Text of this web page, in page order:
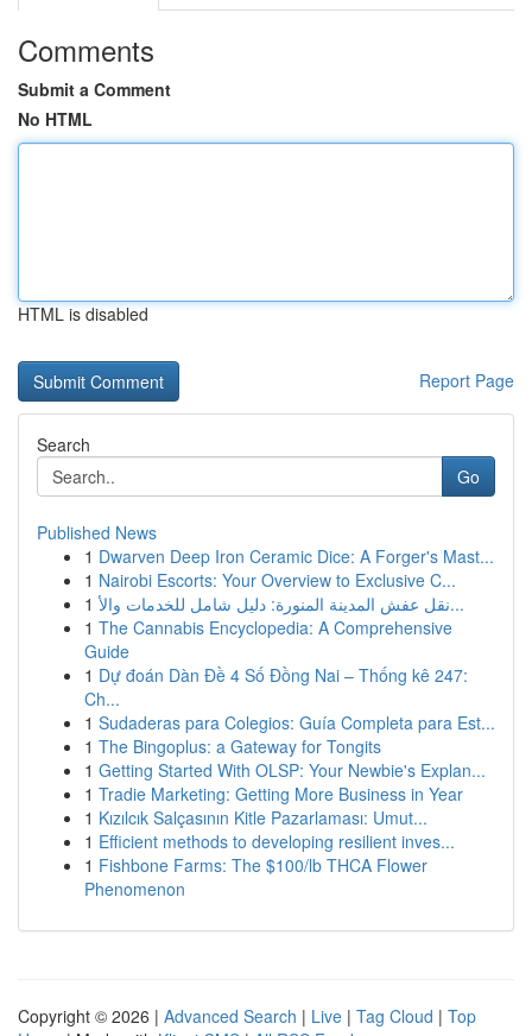
Comments
Submit a Comment
No HTML
HTML is disabled
Report Page
Search
Go
Published News
1 Dwarven Deep Iron Ceramic Dice: A Forger's Mast...
1 Nairobi Escorts: Your Overview to Exclusive C...
1
نقل عفش المدينة المنورة: دليل شامل للخدمات والأ...
1 The Cannabis Encyclopedia: A Comprehensive
Guide
1 Dự đoán Dàn Đề 4 Số Đồng Nai – Thống kê 247:
Ch...
1 Sudaderas para Colegios: Guía Completa para Est...
1 The Bingoplus: a Gateway for Tongits
1 Getting Started With OLSP: Your Newbie's Explan...
1 Tradie Marketing: Getting More Business in Year
1 Kızılcık Salçasının Kitle Pazarlaması: Umut...
1 Efficient methods to developing resilient inves...
1 Fishbone Farms: The $100/lb THCA Flower
Phenomenon
Copyright © 2026 | Advanced Search | Live | Tag Cloud | Top